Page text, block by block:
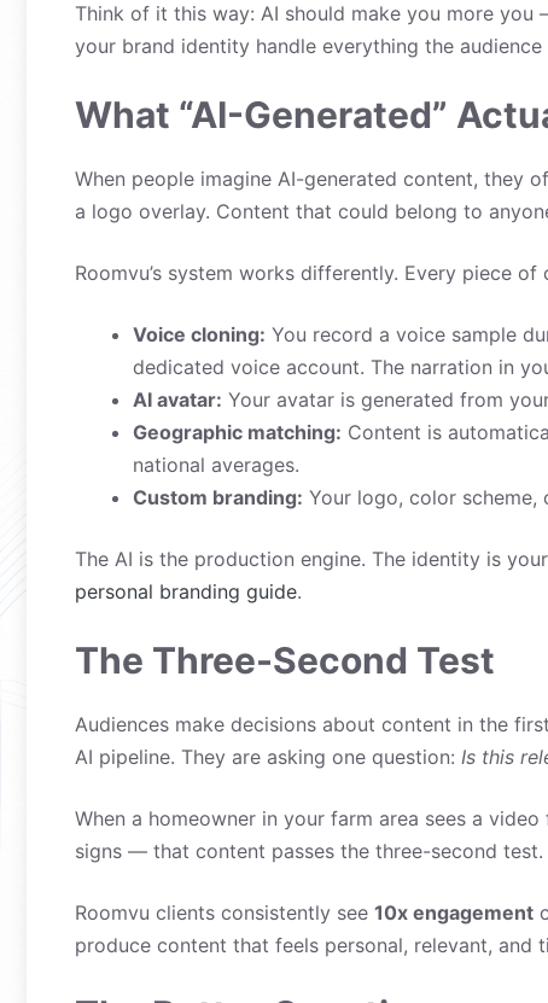
Think of it this way: AI should make you more
your brand identity handle everything the audience
What “AI-Generated”
When people imagine AI-generated content, they
a logo overlay. Content that could belong to
Roomvu’s system works differently. Every piece
Voice cloning: You record a voice sample
dedicated voice account. The narration in
AI avatar: Your avatar is generated from
Geographic matching: Content is
national averages.
Custom branding: Your logo, color
The AI is the production engine. The identity is
personal branding guide.
The Three-Second Test
Audiences make decisions about content in the
AI pipeline. They are asking one question: Is this
When a homeowner in your farm area sees a
signs — that content passes the three-second
Roomvu clients consistently see 10x engagement
produce content that feels personal, relevant,